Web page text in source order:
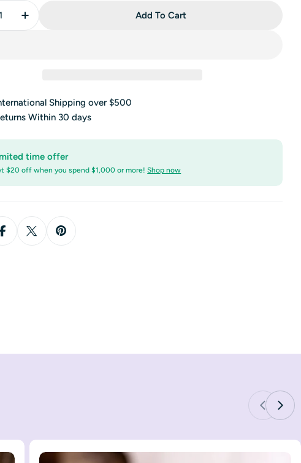
Quantity For Kenneth Cole Reaction Body Mist By
Increase Quantity For Kenneth Cole Reaction Body
Add To Cart
Shipping over $500
Within 30 days
time offer
$20 off when you spend $1,000 or more!Shop now